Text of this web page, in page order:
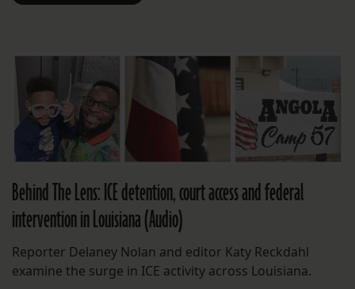
Behind The Lens: ICE detention, court access and federal
intervention in Louisiana (Audio)
Reporter Delaney Nolan and editor Katy Reckdahl
examine the surge in ICE activity across Louisiana.